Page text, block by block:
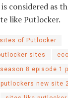
considered as
like Putlocker.
of Putlocker
sites
8 episode 1
putlockers new site